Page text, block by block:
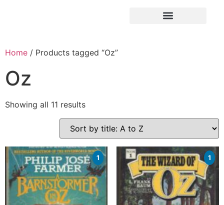
Home / Products tagged “Oz”
Oz
Showing all 11 results
1 1